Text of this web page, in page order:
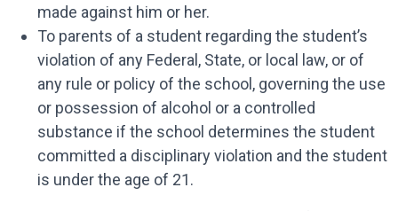
made against him or her.
To parents of a student regarding the student’s
violation of any Federal, State, or local law, or of
any rule or policy of the school, governing the use
or possession of alcohol or a controlled
substance if the school determines the student
committed a disciplinary violation and the student
is under the age of 21.